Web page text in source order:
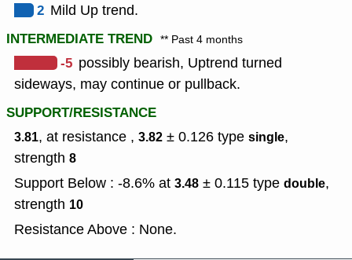
2 Mild Up trend.
INTERMEDIATE TREND ** Past 4 months
-5 possibly bearish, Uptrend turned
sideways, may continue or pullback.
SUPPORT/RESISTANCE
3.81, at resistance , 3.82 ± 0.126 type single,
strength 8
Support Below : -8.6% at 3.48 ± 0.115 type double,
strength 10
Resistance Above : None.